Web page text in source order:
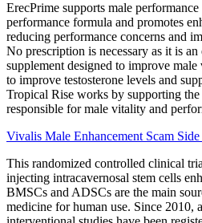
ErecPrime supports male
performance formula and promotes
reducing performance concerns and
No prescription is necessary as it is
supplement designed to improve
to improve testosterone levels and
Tropical Rise works by supporting the
responsible for male vitality and
Vivalis Male Enhancement Scam
This randomized controlled clinical
injecting intracavernosal stem cells
BMSCs and ADSCs are the main
medicine for human use. Since 2010,